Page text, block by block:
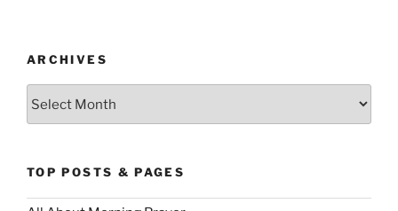
ARCHIVES
TOP POSTS & PAGES